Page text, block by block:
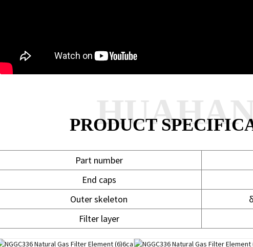
PRODUCT
Part number
End caps
Outer skeleton
Filter layer